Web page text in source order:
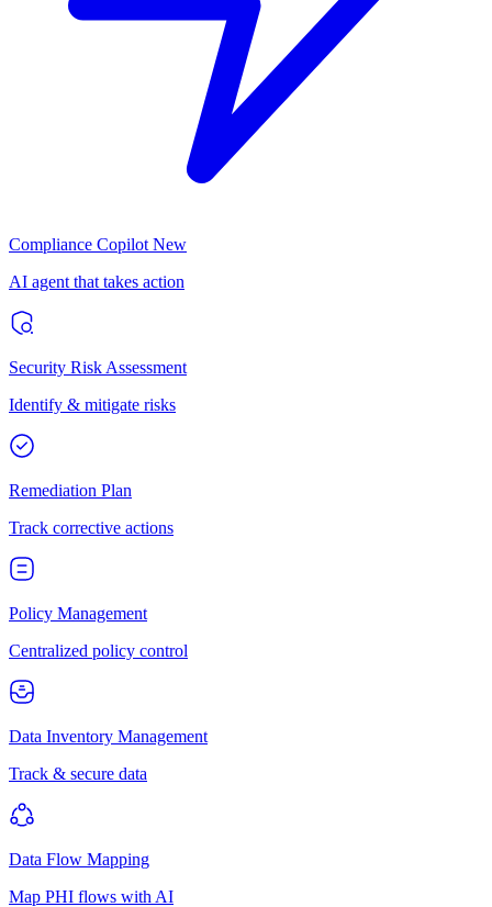
Compliance Copilot New
AI agent that takes action
Security Risk Assessment
Identify & mitigate risks
Remediation Plan
Track corrective actions
Policy Management
Centralized policy control
Data Inventory Management
Track & secure data
Data Flow Mapping
Map PHI flows with AI